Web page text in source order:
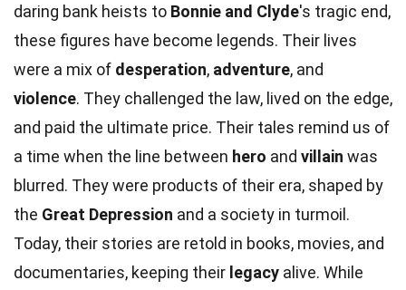
daring bank heists to Bonnie and Clyde's tragic end,
these figures have become legends. Their lives
were a mix of desperation, adventure, and
violence. They challenged the law, lived on the edge,
and paid the ultimate price. Their tales remind us of
a time when the line between hero and villain was
blurred. They were products of their era, shaped by
the Great Depression and a society in turmoil.
Today, their stories are retold in books, movies, and
documentaries, keeping their legacy alive. While